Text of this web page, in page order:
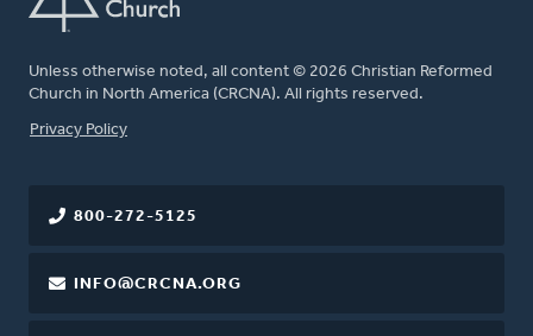
Unless otherwise noted, all content © 2026 Christian Reformed
Church in North America (CRCNA). All rights reserved.
FOOTER
Privacy Policy
800-272-5125
INFO@CRCNA.ORG